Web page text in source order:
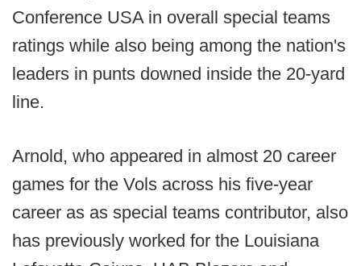
Conference USA in overall special teams
ratings while also being among the nation's
leaders in punts downed inside the 20-yard
line.
Arnold, who appeared in almost 20 career
games for the Vols across his five-year
career as as special teams contributor, also
has previously worked for the Louisiana